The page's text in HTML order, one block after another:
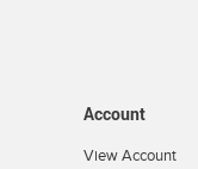
Account
View Account